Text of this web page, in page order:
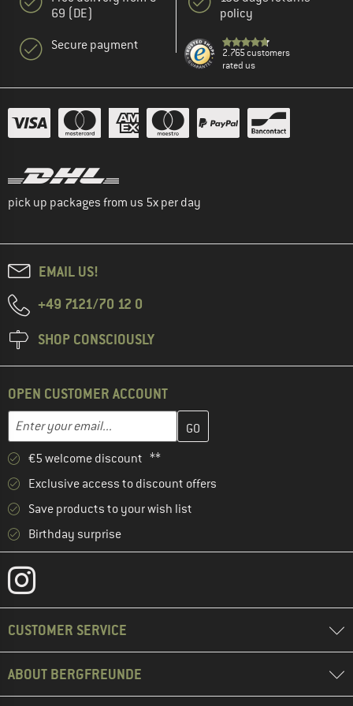
69 (DE)
Secure payment
policy
2.765 customers
rated us
pick up packages from us 5x per day
EMAIL US!
+49 7121/70 12 0
SHOP CONSCIOUSLY
OPEN CUSTOMER ACCOUNT
Email address
Enter your email address here and create your customer
€5 welcome discount **
Exclusive access to discount offers
Save products to your wish list
Birthday surprise
CUSTOMER SERVICE
ABOUT BERGFREUNDE